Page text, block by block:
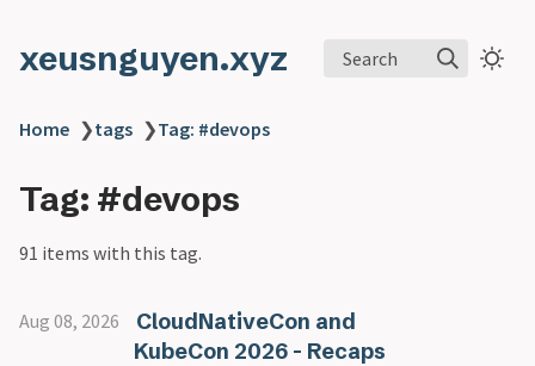
xeusnguyen.xyz Search
Home ❯tags ❯Tag: #devops
Tag: #devops
91 items with this tag.
Aug 08, 2026
CloudNativeCon and
KubeCon 2026 - Recaps